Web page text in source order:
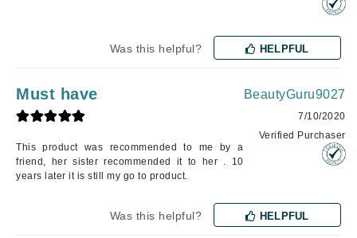
Was this helpful? HELPFUL
Must have
This product was recommended to me by a
friend, her sister recommended it to her . 10
years later it is still my go to product.
BeautyGuru9027
7/10/2020
Verified Purchaser
Was this helpful? HELPFUL